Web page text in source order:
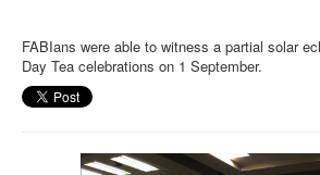
FABIans were able to witness a partial solar
Day Tea celebrations on 1 September.